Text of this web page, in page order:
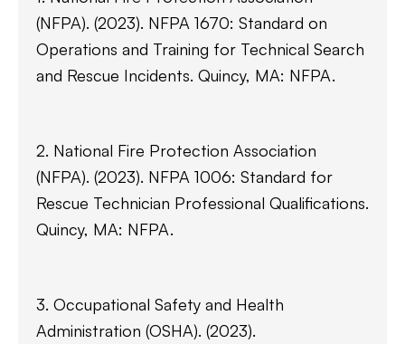
(NFPA). (2023). NFPA 1670: Standard on
Operations and Training for Technical Search
and Rescue Incidents. Quincy, MA: NFPA.
2. National Fire Protection Association
(NFPA). (2023). NFPA 1006: Standard for
Rescue Technician Professional Qualifications.
Quincy, MA: NFPA.
3. Occupational Safety and Health
Administration (OSHA). (2023).